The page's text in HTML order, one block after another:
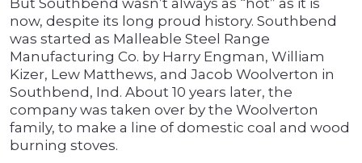
But Southbend wasn’t always as “hot” as it is
now, despite its long proud history. Southbend
was started as Malleable Steel Range
Manufacturing Co. by Harry Engman, William
Kizer, Lew Matthews, and Jacob Woolverton in
Southbend, Ind. About 10 years later, the
company was taken over by the Woolverton
family, to make a line of domestic coal and wood
burning stoves.